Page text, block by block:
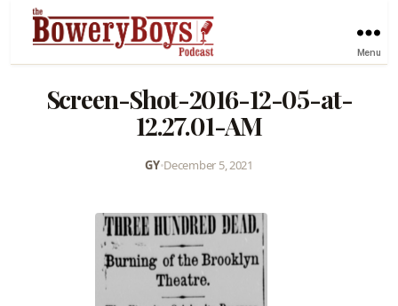
Menu
Screen-Shot-2016-12-05-at-
12.27.01-AM
GY•December 5, 2021